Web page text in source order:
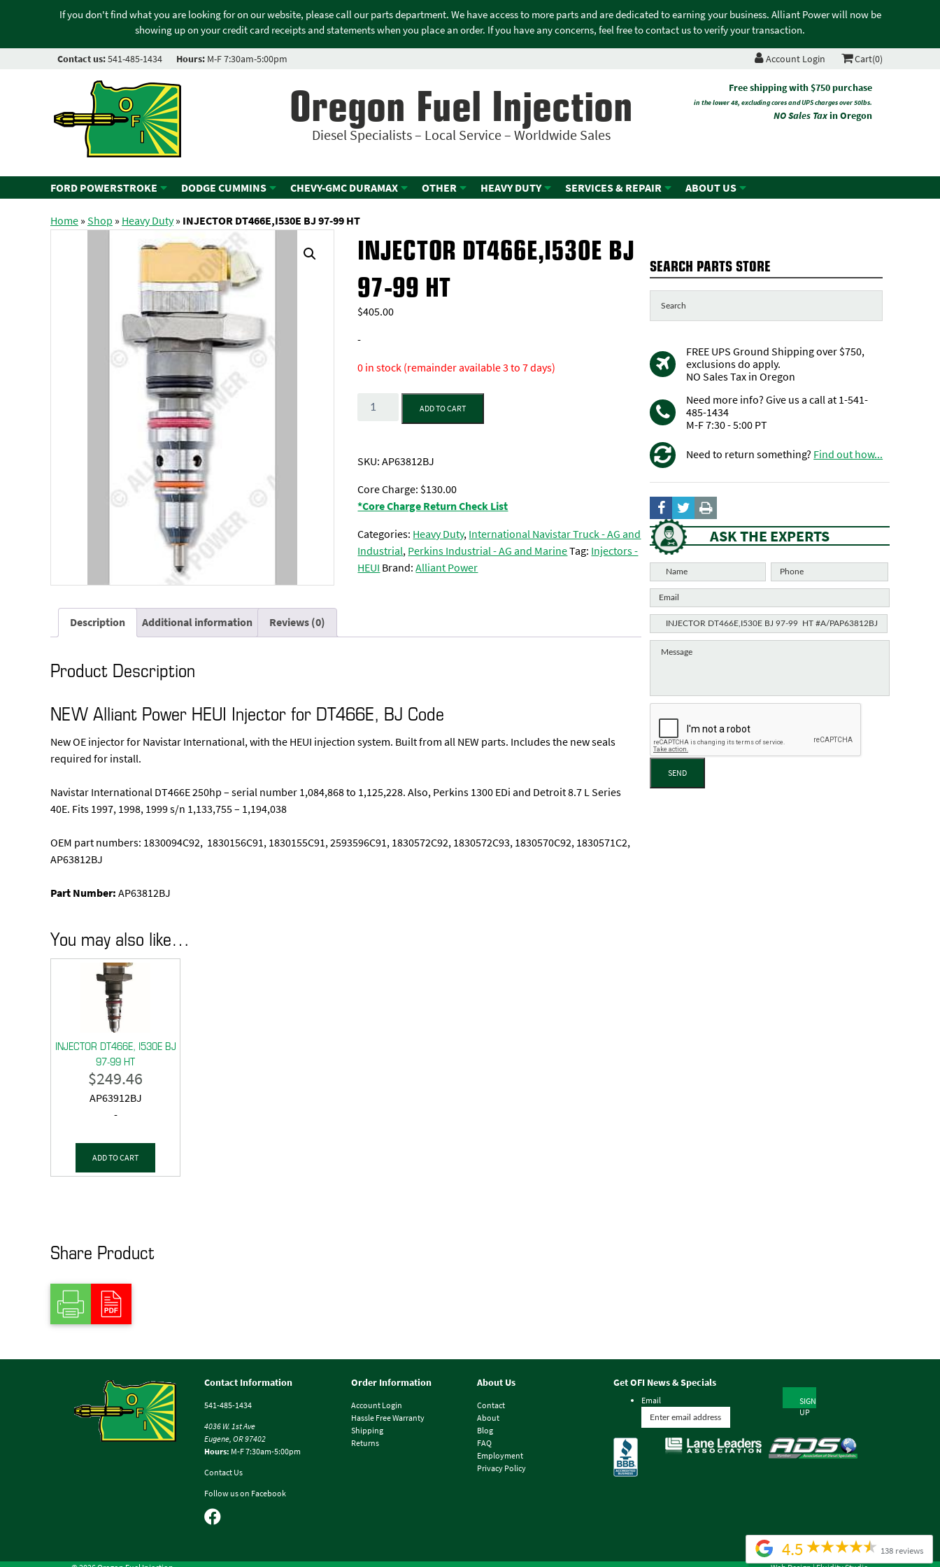
4.5 138 reviews
If you don't find what you are looking for on our website, please call our parts department. We have access to more parts and are dedicated to earning your business. Alliant Power will now be
showing up on your credit card receipts and statements when you place an order. If you have any concerns, feel free to contact us to verify your transaction.
Contact us:541-485-1434 Hours: M-F 7:30am-5:00pm Account Login Cart(0)
Oregon Fuel Injection
Diesel Specialists – Local Service – Worldwide Sales
Free shipping with $750 purchase
in the lower 48, excluding cores and UPS charges over 50lbs.
NO Sales Taxin Oregon
FORD POWERSTROKE DODGE CUMMINS CHEVY-GMC DURAMAX OTHER HEAVY DUTY SERVICES & REPAIR ABOUT US
Home»Shop » Heavy Duty» INJECTOR DT466E,I530E BJ 97-99 HT
INJECTOR DT466E,I530E BJ
97-99 HT
$405.00
-
0 in stock (remainder available 3 to 7 days)
Quantity
ADD TO CART
SKU:AP63812BJ
Core Charge: $130.00
*Core Charge Return Check List
Categories: Heavy Duty,International Navistar Truck - AG and
Industrial,Perkins Industrial - AG and MarineTag: Injectors -
HEUI Brand:Alliant Power
Description Additional information Reviews (0)
Product Description
NEW Alliant Power HEUI Injector for DT466E, BJ Code
New OE injector for Navistar International, with the HEUI injection system. Built from all NEW parts. Includes the new seals
required for install.
Navistar International DT466E 250hp – serial number 1,084,868 to 1,125,228. Also, Perkins 1300 EDi and Detroit 8.7 L Series
40E. Fits 1997, 1998, 1999 s/n 1,133,755 – 1,194,038
OEM part numbers: 1830094C92, 1830156C91, 1830155C91, 2593596C91, 1830572C92, 1830572C93, 1830570C92, 1830571C2,
AP63812BJ
Part Number:AP63812BJ
You may also like…
INJECTOR DT466E, I530E BJ
97-99 HT
$249.46
AP63912BJ
-
ADD TO CART
Share Product
SEARCH PARTS STORE
FREE UPS Ground Shipping over $750,
exclusions do apply.
NO Sales Tax in Oregon
Need more info? Give us a call at 1-541-
485-1434
M-F 7:30 - 5:00 PT
Need to return something? Find out how...
ASK THE EXPERTS
SEND
Contact Information
541-485-1434
4036 W. 1st Ave
Eugene, OR 97402
Hours: M-F 7:30am-5:00pm
Contact Us
Follow us on Facebook
Order Information
Account Login
Hassle Free Warranty
Shipping
Returns
About Us
Contact
About
Blog
FAQ
Employment
Privacy Policy
Get OFI News & Specials
Email
SIGN
UP